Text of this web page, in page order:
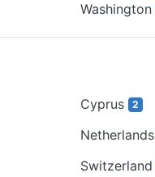
Washington
Cyprus 2
Netherlands
Switzerland